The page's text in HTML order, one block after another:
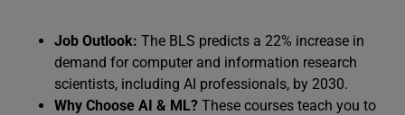
Job Outlook: The BLS predicts a 22% increase in
demand for computer and information research
scientists, including AI professionals, by 2030.
Why Choose AI & ML? These courses teach you to